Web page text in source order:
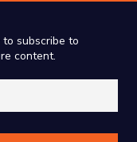
subscribe to
content.